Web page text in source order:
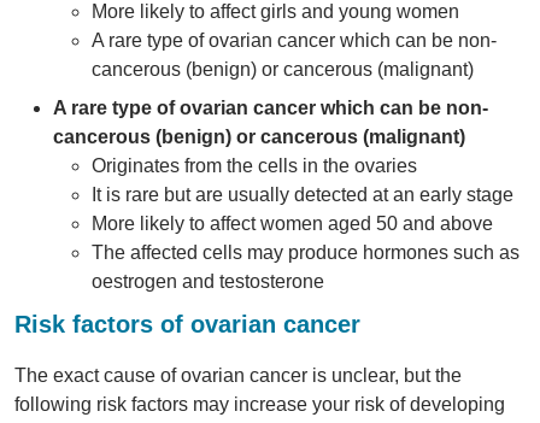
More likely to affect girls and young women
A rare type of ovarian cancer which can be non-
cancerous (benign) or cancerous (malignant)
A rare type of ovarian cancer which can be non-
cancerous (benign) or cancerous (malignant)
Originates from the cells in the ovaries
It is rare but are usually detected at an early stage
More likely to affect women aged 50 and above
The affected cells may produce hormones such as
oestrogen and testosterone
Risk factors of ovarian cancer
The exact cause of ovarian cancer is unclear, but the
following risk factors may increase your risk of developing